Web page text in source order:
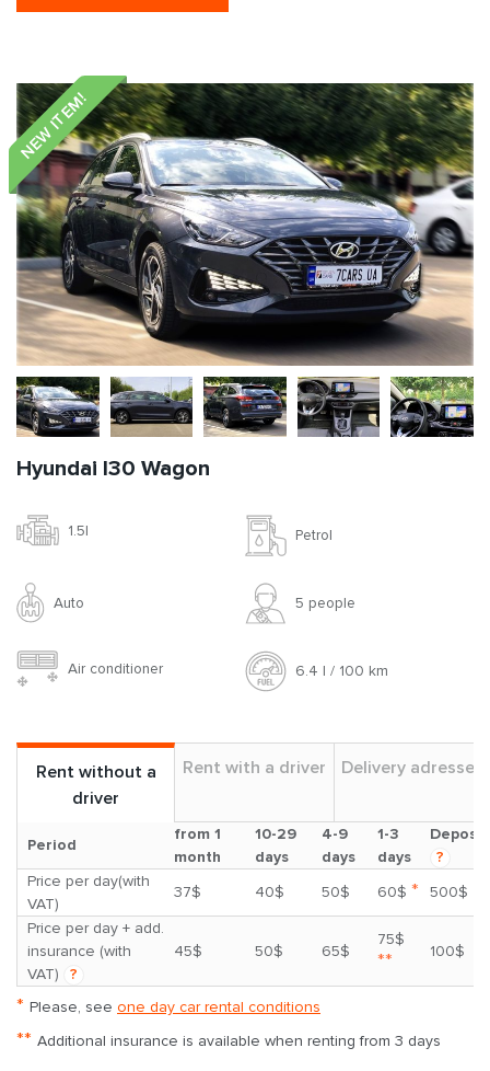
NEW ITEM!
Hyundai I30 Wagon
1.5l Petrol
Auto 5 people
Air conditioner 6.4 l / 100 km
Rent without a
driver
Rent with a driver Delivery adresses
Period
from 1
month
10-29
days
4-9
days
1-3
days
Deposit
?
Price per day(with
VAT)
37$ 40$ 50$ 60$ *
500$
Price per day + add.
insurance (with
VAT)
?
45$ 50$ 65$
75$
** 100$
* Please, see one day car rental conditions
** Additional insurance is available when renting from 3 days